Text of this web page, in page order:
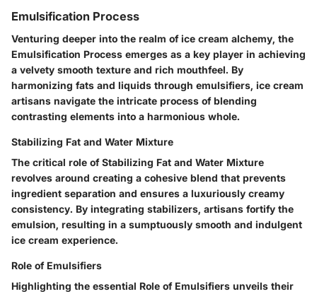
Emulsification Process
Venturing deeper into the realm of ice cream alchemy, the
Emulsification Process emerges as a key player in achieving
a velvety smooth texture and rich mouthfeel. By
harmonizing fats and liquids through emulsifiers, ice cream
artisans navigate the intricate process of blending
contrasting elements into a harmonious whole.
Stabilizing Fat and Water Mixture
The critical role of Stabilizing Fat and Water Mixture
revolves around creating a cohesive blend that prevents
ingredient separation and ensures a luxuriously creamy
consistency. By integrating stabilizers, artisans fortify the
emulsion, resulting in a sumptuously smooth and indulgent
ice cream experience.
Role of Emulsifiers
Highlighting the essential Role of Emulsifiers unveils their